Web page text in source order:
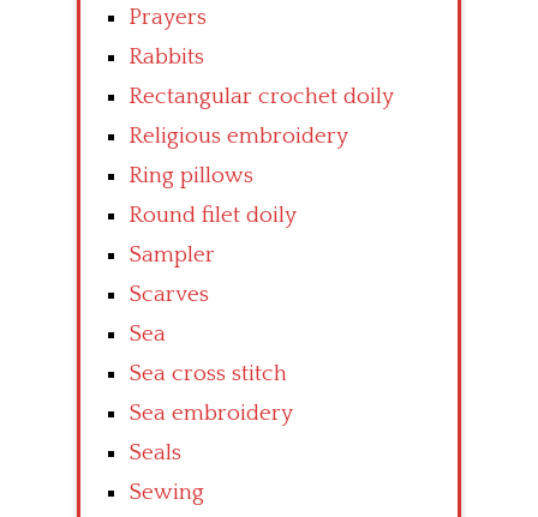
Prayers
Rabbits
Rectangular crochet doily
Religious embroidery
Ring pillows
Round filet doily
Sampler
Scarves
Sea
Sea cross stitch
Sea embroidery
Seals
Sewing